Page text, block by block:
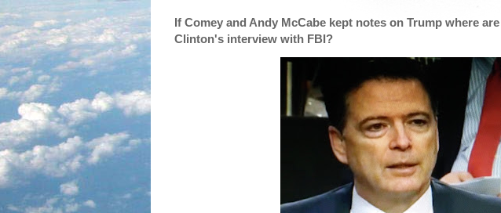
If Comey and Andy McCabe kept notes on Trump where
Clinton's interview with FBI?